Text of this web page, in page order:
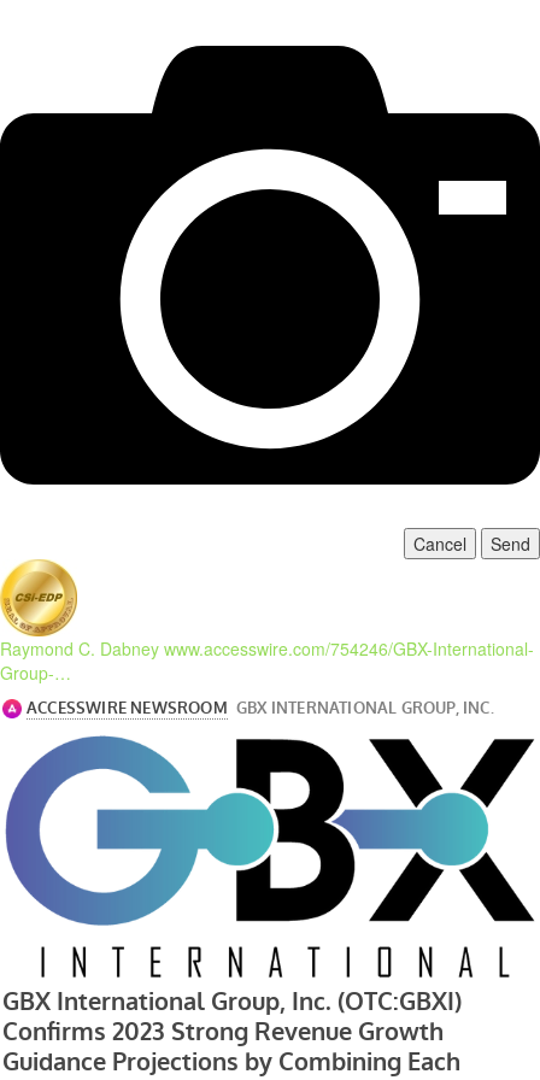
Cancel Send
Raymond C. Dabney www.accesswire.com/754246/GBX-International-
Group-…